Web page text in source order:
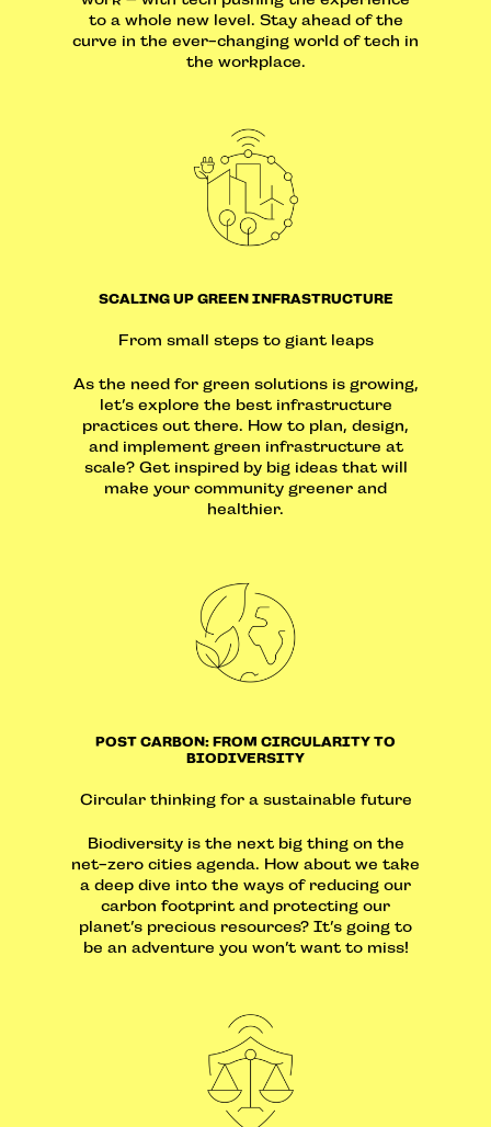
to a whole new level. Stay ahead of the
curve in the ever-changing world of tech in
the workplace.
SCALING UP GREEN INFRASTRUCTURE
From small steps to giant leaps
As the need for green solutions is growing,
let’s explore the best infrastructure
practices out there. How to plan, design,
and implement green infrastructure at
scale? Get inspired by big ideas that will
make your community greener and
healthier.
POST CARBON: FROM CIRCULARITY TO
BIODIVERSITY
Circular thinking for a sustainable future
Biodiversity is the next big thing on the
net-zero cities agenda. How about we take
a deep dive into the ways of reducing our
carbon footprint and protecting our
planet’s precious resources? It’s going to
be an adventure you won’t want to miss!